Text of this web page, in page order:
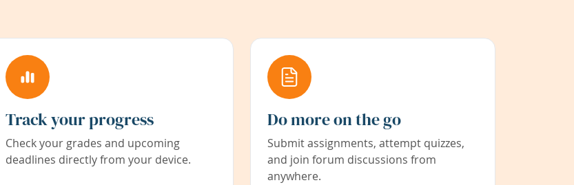
Track your progress
Check your grades and upcoming
deadlines directly from your device.
Do more on the go
Submit assignments, attempt quizzes,
and join forum discussions from
anywhere.